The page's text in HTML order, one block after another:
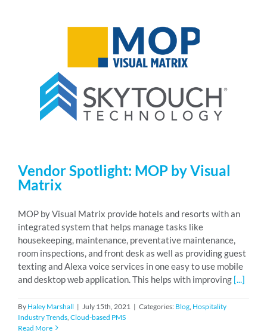
Vendor Spotlight: MOP by Visual
Matrix
MOP by Visual Matrix provide hotels and resorts with an
integrated system that helps manage tasks like
housekeeping, maintenance, preventative maintenance,
room inspections, and front desk as well as providing guest
texting and Alexa voice services in one easy to use mobile
and desktop web application. This helps with improving[...]
By Haley Marshall | July 15th, 2021 | Categories: Blog, Hospitality
Industry Trends, Cloud-based PMS
Read More